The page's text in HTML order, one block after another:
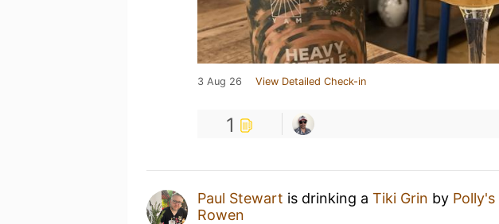
3 Aug 26 View Detailed Check-in
1
Paul Stewart is drinking a Tiki Grin by
Rowen